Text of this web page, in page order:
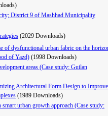
District 9 of Mashhad Municipality
(2029 Downloads)
of dysfunctional urban fabric on the
of Yazd) (1998 Downloads)
areas (Case study: Guilan
Architectural Form Design to Improve
(1989 Downloads)
urban growth approach (Case study: